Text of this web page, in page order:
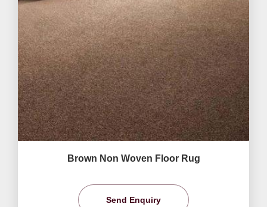
Brown Non Woven Floor Rug
Send Enquiry